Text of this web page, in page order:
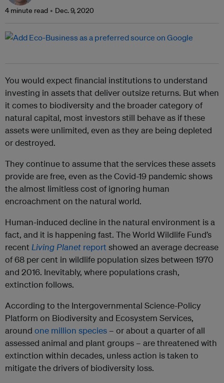
4 minute read Dec. 9, 2020
You would expect financial institutions to understand
investing in assets that deliver outsize returns. But when
it comes to biodiversity and the broader category of
natural capital, most investors still behave as if these
assets were unlimited, even as they are being depleted
or destroyed.
They continue to assume that the services these assets
provide are free, even as the Covid-19 pandemic shows
the almost limitless cost of ignoring human
encroachment on the natural world.
Human-induced decline in the natural environment is a
fact, and it is happening fast. The World Wildlife Fund’s
recent Living Planet reportshowed an average decrease
of 68 per cent in wildlife population sizes between 1970
and 2016. Inevitably, where populations crash,
extinction follows.
According to the Intergovernmental Science-Policy
Platform on Biodiversity and Ecosystem Services,
around one million species – or about a quarter of all
assessed animal and plant groups – are threatened with
extinction within decades, unless action is taken to
mitigate the drivers of biodiversity loss.